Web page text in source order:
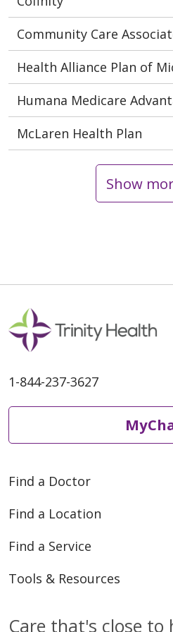
Community Care
Health Alliance Plan of
Humana Medicare
McLaren Health Plan
Show
1-844-237-3627
Find a Doctor
Find a Location
Find a Service
Tools & Resources
Care that's close to